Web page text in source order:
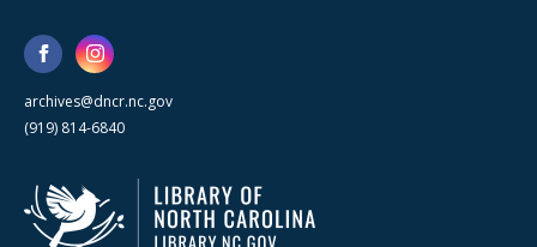
archives@dncr.nc.gov
(919) 814-6840